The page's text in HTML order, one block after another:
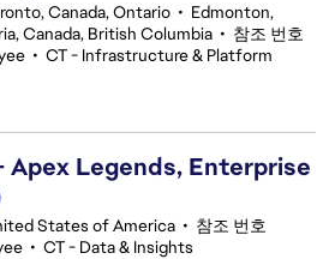
Canada, Ontario • Edmonton,
Canada, British Columbia • 참조 번호
• CT - Infrastructure & Platform
Legends, Enterprise
States of America • 참조 번호
• CT - Data & Insights